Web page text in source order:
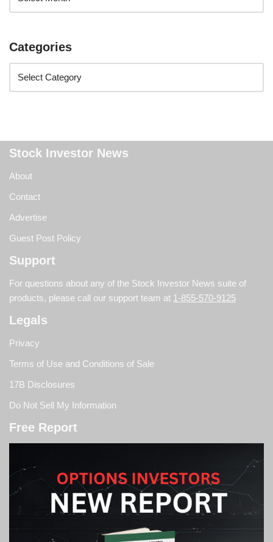
Categories
Stock Investor News
About
Contact
Advertise
Guest Post Policy
Support
For questions about any of the Stock Investor News suite of
products, please call our support team at 1-855-570-9125
Legals
Privacy
Terms of Use and Conditions of Sale
17B Disclosures
Do Not Sell My Information
Free Report